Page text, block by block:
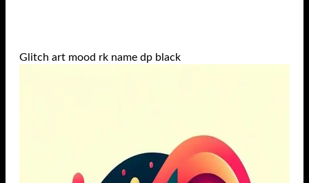
Glitch art mood rk name dp black